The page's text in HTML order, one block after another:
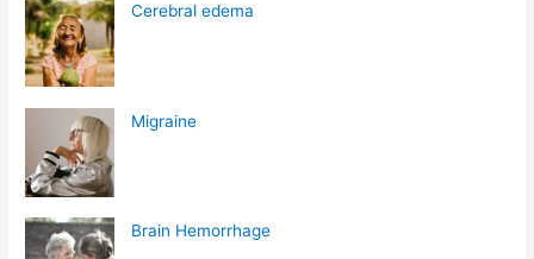
Cerebral edema
Migraine
Brain Hemorrhage